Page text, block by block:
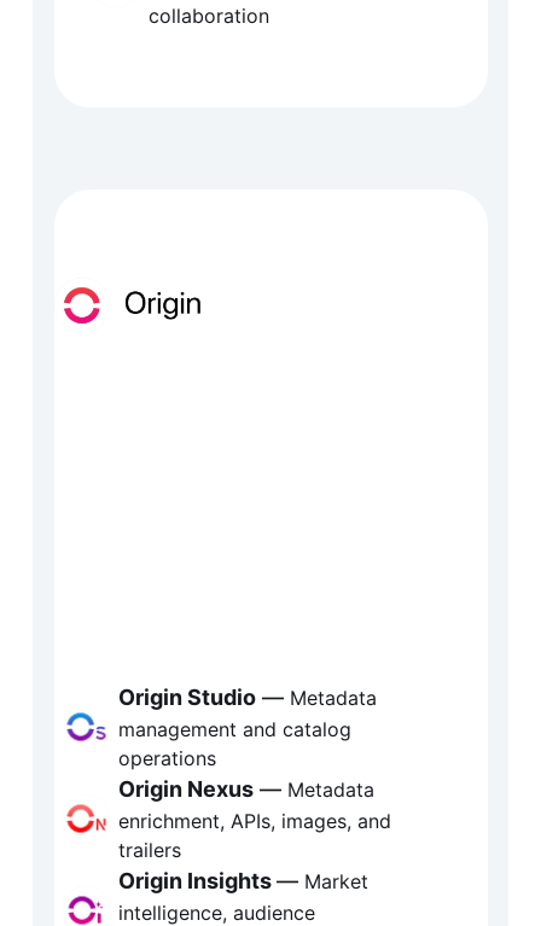
collaboration
data into a strategic asset. From
metadata enrichment and
governance to real-time market
Origin connects metadata to
distribution, and decision-
Origin Studio — Metadata
management and catalog
operations
Origin Nexus — Metadata
enrichment, APIs, images, and
trailers
Origin Insights — Market
intelligence, audience